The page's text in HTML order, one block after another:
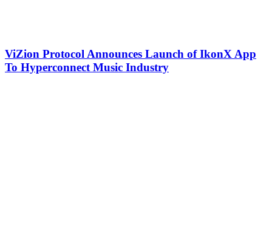
ViZion Protocol Announces Launch of IkonX App
To Hyperconnect Music Industry